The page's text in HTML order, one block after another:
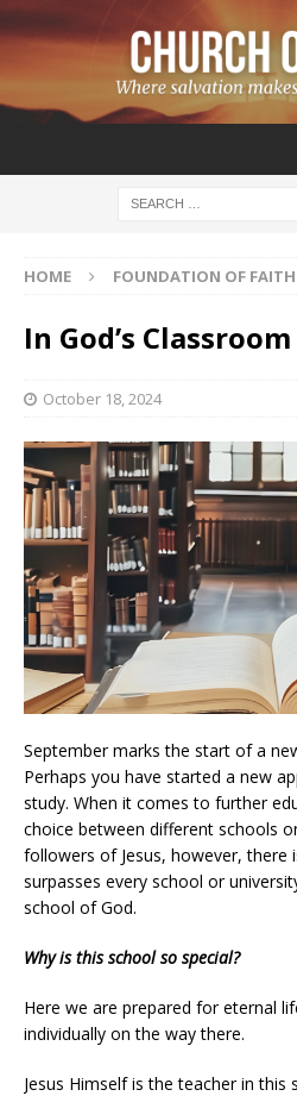
HOME FOUNDATION OF FAITH
In God’s Classroom
October 18, 2024
September marks the start of a
Perhaps you have started a new
study. When it comes to further
choice between different schools
followers of Jesus, however, there
surpasses every school or
school of God.
Why is this school so special?
Here we are prepared for eternal
individually on the way there.
Jesus Himself is the teacher in